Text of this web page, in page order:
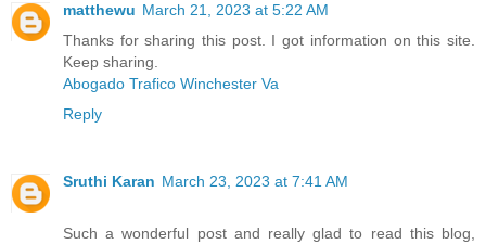
matthewu March 21, 2023 at 5:22 AM
Thanks for sharing this post. I got information on this site.
Keep sharing.
Abogado Trafico Winchester Va
Reply
Sruthi Karan March 23, 2023 at 7:41 AM
Such a wonderful post and really glad to read this blog,